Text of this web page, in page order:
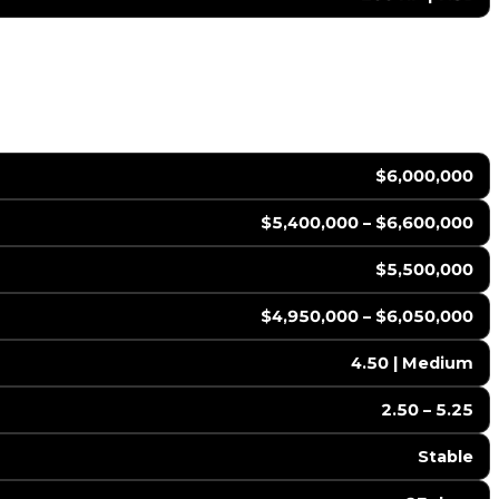
$6,000,000
$5,400,000 – $6,600,000
$5,500,000
$4,950,000 – $6,050,000
4.50 | Medium
2.50 – 5.25
Stable